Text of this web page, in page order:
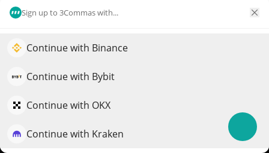
Sign up to 3Commas with...
Continue with Binance
Continue with Bybit
Continue with OKX
Continue with Kraken
Dogecoin
DOGE
Impulsione o crescimento do seu portfólio com IA
QuantPilot é uma plataforma completa de estratégias onde
estratégias e conduzem pesquisas de mercado
Experimente grátis